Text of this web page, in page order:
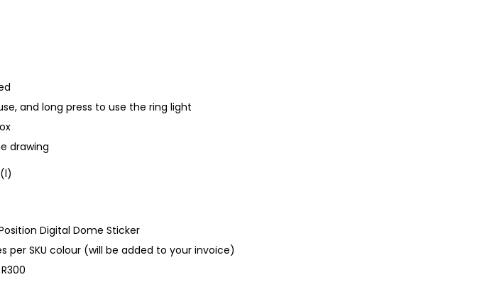
and long press to use the ring light
drawing
Digital Dome Sticker
per SKU colour (will be added to your invoice)